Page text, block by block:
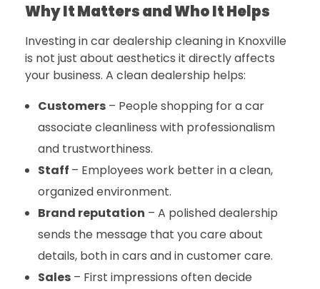
Why It Matters and Who It Helps
Investing incar dealership cleaning in Knoxville
is not just about aesthetics it directly affects
your business. A clean dealership helps:
Customers– People shopping for a car
associate cleanliness with professionalism
and trustworthiness.
Staff – Employees work better in a clean,
organized environment.
Brand reputation – A polished dealership
sends the message that you care about
details, both in cars and in customer care.
Sales– First impressions often decide